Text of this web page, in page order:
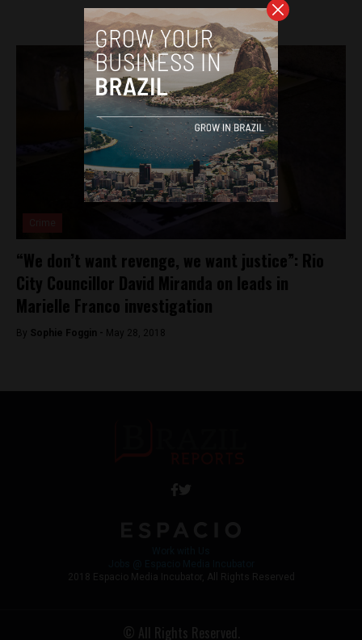
“We don’t want revenge, we want justice”: Rio
City Councillor David Miranda on leads in
Marielle Franco investigation
By Sophie Foggin - May 28, 2018
2018 Espacio Media Incubator, All Rights Reserved
© All Rights Reserved.